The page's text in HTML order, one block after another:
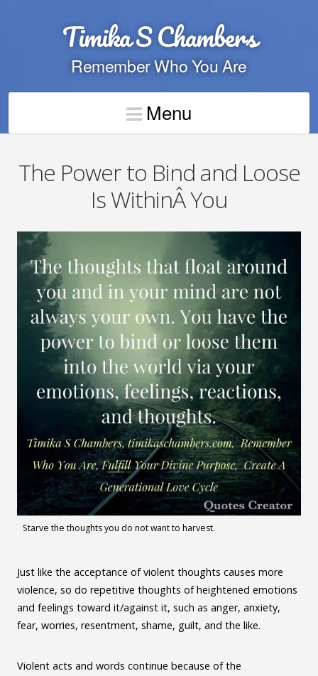
Timika S Chambers
Remember Who You Are
Menu
The Power to Bind and Loose
Is WithinÂ You
Starve the thoughts you do not want to harvest.
Just like the acceptance of violent thoughts causes more
violence, so do repetitive thoughts of heightened emotions
and feelings toward it/against it, such as anger, anxiety,
fear, worries, resentment, shame, guilt, and the like.
Violent acts and words continue because of the